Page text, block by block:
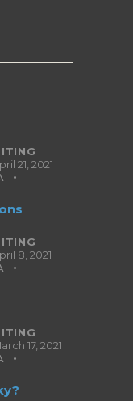
21, 2021
8, 2021
17, 2021